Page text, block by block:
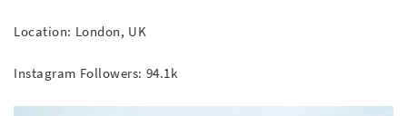
Location: London, UK
Instagram Followers: 94.1k